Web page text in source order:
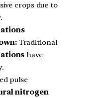
crops due to
Traditional
have
pulse
nitrogen